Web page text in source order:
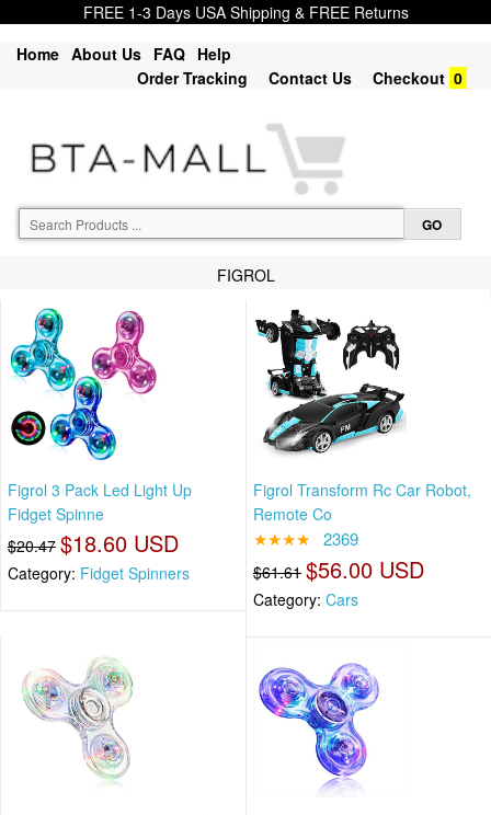
FREE 1-3 Days USA Shipping & FREE Returns
Home About Us FAQ Help
Order Tracking
Contact Us Checkout 0
FIGROL
Figrol 3 Pack Led Light Up
Fidget Spinne
$20.47 $18.60 USD
Category: Fidget Spinners
Figrol Transform Rc Car Robot,
Remote Co
★★★★ 2369
$61.61 $56.00 USD
Category: Cars